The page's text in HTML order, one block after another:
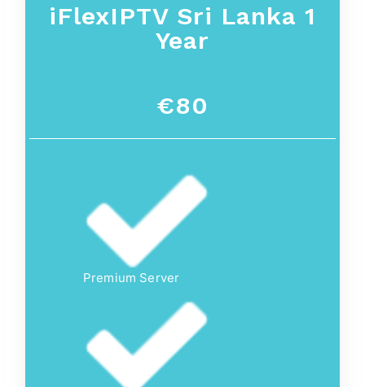
iFlexIPTV Sri Lanka 1
Year
€80
Premium Server